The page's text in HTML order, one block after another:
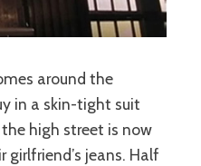
around the
in a skin-tight suit
high street is now
jeans. Half